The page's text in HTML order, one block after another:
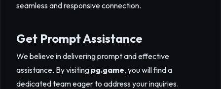
seamless and responsive connection.
Get Prompt Assistance
We believe in delivering prompt and effective
assistance. By visiting pg.game, you will find a
dedicated team eager to address your inquiries.